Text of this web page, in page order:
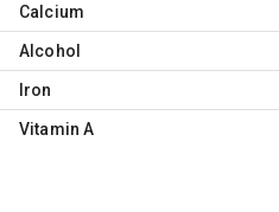
Calcium
Alcohol
Iron
Vitamin A